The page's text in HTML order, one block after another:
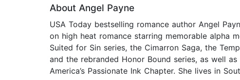
About Angel Payne
USA Today bestselling romance author Angel
on high heat romance starring memorable alpha
Suited for Sin series, the Cimarron Saga, the
and the rebranded Honor Bound series, as well
America’s Passionate Ink Chapter. She lives in